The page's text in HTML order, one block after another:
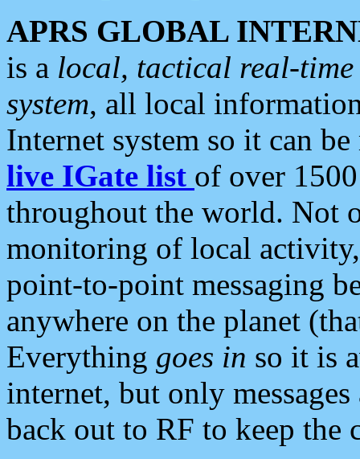
APRS GLOBAL
is a local, tactical real-
system, all local
Internet system so it can
live IGate list of over
throughout the world. Not
monitoring of local
point-to-point messaging
anywhere on the planet
Everything goes in so it is
internet, but only
back out to RF to keep the